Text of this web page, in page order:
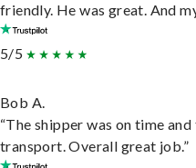
friendly. He was great. And
5/5
Bob A.
“The shipper was on time
transport. Overall great job.”